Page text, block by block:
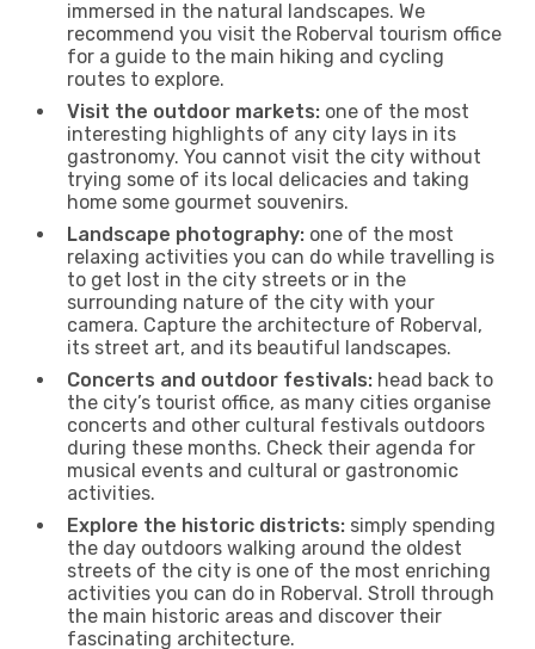
immersed in the natural landscapes. We
recommend you visit the Roberval tourism office
for a guide to the main hiking and cycling
routes to explore.
Visit the outdoor markets: one of the most
interesting highlights of any city lays in its
gastronomy. You cannot visit the city without
trying some of its local delicacies and taking
home some gourmet souvenirs.
Landscape photography: one of the most
relaxing activities you can do while travelling is
to get lost in the city streets or in the
surrounding nature of the city with your
camera. Capture the architecture of Roberval,
its street art, and its beautiful landscapes.
Concerts and outdoor festivals: head back to
the city’s tourist office, as many cities organise
concerts and other cultural festivals outdoors
during these months. Check their agenda for
musical events and cultural or gastronomic
activities.
Explore the historic districts: simply spending
the day outdoors walking around the oldest
streets of the city is one of the most enriching
activities you can do in Roberval. Stroll through
the main historic areas and discover their
fascinating architecture.